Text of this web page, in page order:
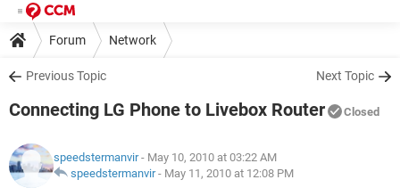
Forum Network
Previous Topic Next Topic
Connecting LG Phone to Livebox Router Closed
speedstermanvir- May 10, 2010 at 03:22 AM
speedstermanvir- May 11, 2010 at 12:08 PM